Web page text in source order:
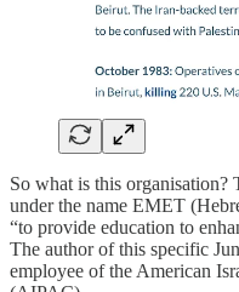
So what is this
under the name EMET
“to provide education to
The author of this specific
employee of the American